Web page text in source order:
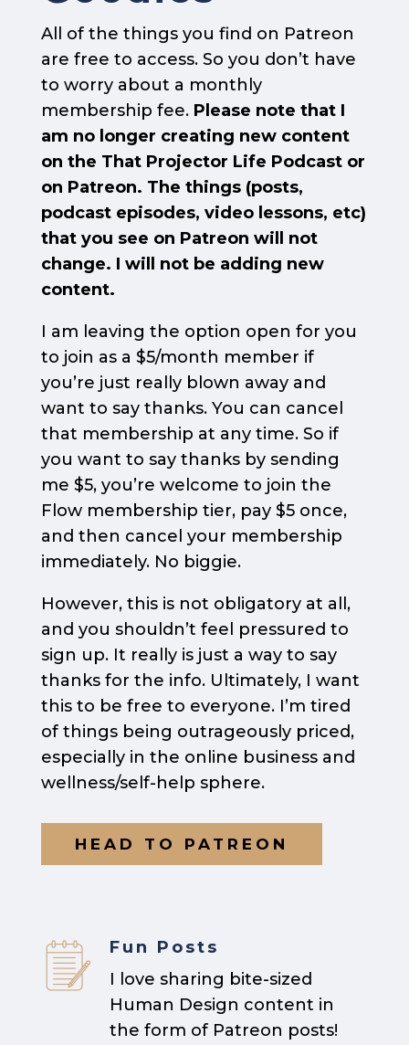
All of the things you find on Patreon
are free to access. So you don’t have
to worry about a monthly
membership fee. Please note that I
am no longer creating new content
on the That Projector Life Podcast or
on Patreon. The things (posts,
podcast episodes, video lessons, etc)
that you see on Patreon will not
change. I will not be adding new
content.
I am leaving the option open for you
to join as a $5/month member if
you’re just really blown away and
want to say thanks. You can cancel
that membership at any time. So if
you want to say thanks by sending
me $5, you’re welcome to join the
Flow membership tier, pay $5 once,
and then cancel your membership
immediately. No biggie.
However, this is not obligatory at all,
and you shouldn’t feel pressured to
sign up. It really is just a way to say
thanks for the info. Ultimately, I want
this to be free to everyone. I’m tired
of things being outrageously priced,
especially in the online business and
wellness/self-help sphere.
HEAD TO PATREON
Fun Posts
I love sharing bite-sized
Human Design content in
the form of Patreon posts!